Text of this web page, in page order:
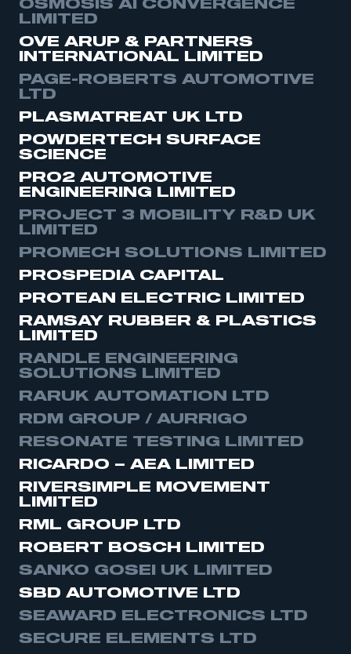
OSMOSIS AI CONVERGENCE
LIMITED
OVE ARUP & PARTNERS
INTERNATIONAL LIMITED
PAGE-ROBERTS AUTOMOTIVE
LTD
PLASMATREAT UK LTD
POWDERTECH SURFACE
SCIENCE
PRO2 AUTOMOTIVE
ENGINEERING LIMITED
PROJECT 3 MOBILITY R&D UK
LIMITED
PROMECH SOLUTIONS LIMITED
PROSPEDIA CAPITAL
PROTEAN ELECTRIC LIMITED
RAMSAY RUBBER & PLASTICS
LIMITED
RANDLE ENGINEERING
SOLUTIONS LIMITED
RARUK AUTOMATION LTD
RDM GROUP / AURRIGO
RESONATE TESTING LIMITED
RICARDO – AEA LIMITED
RIVERSIMPLE MOVEMENT
LIMITED
RML GROUP LTD
ROBERT BOSCH LIMITED
SANKO GOSEI UK LIMITED
SBD AUTOMOTIVE LTD
SEAWARD ELECTRONICS LTD
SECURE ELEMENTS LTD